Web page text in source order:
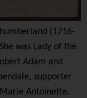
(1716-
was Lady of the
Adam and
supporter
Antoinette.